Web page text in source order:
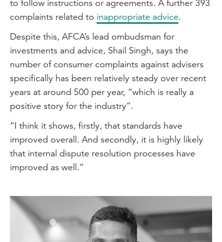
to follow instructions or agreements. A further 393
complaints related to inappropriate advice.
Despite this, AFCA’s lead ombudsman for
investments and advice, Shail Singh, says the
number of consumer complaints against advisers
specifically has been relatively steady over recent
years at around 500 per year, “which is really a
positive story for the industry”.
“I think it shows, firstly, that standards have
improved overall. And secondly, it is highly likely
that internal dispute resolution processes have
improved as well.”